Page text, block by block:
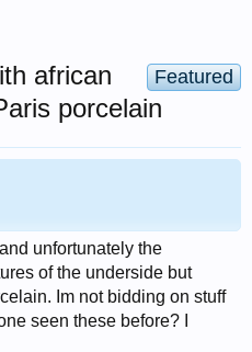
Featured
african
porcelain
unfortunately the
of the underside but
Im not bidding on stuff
seen these before? I